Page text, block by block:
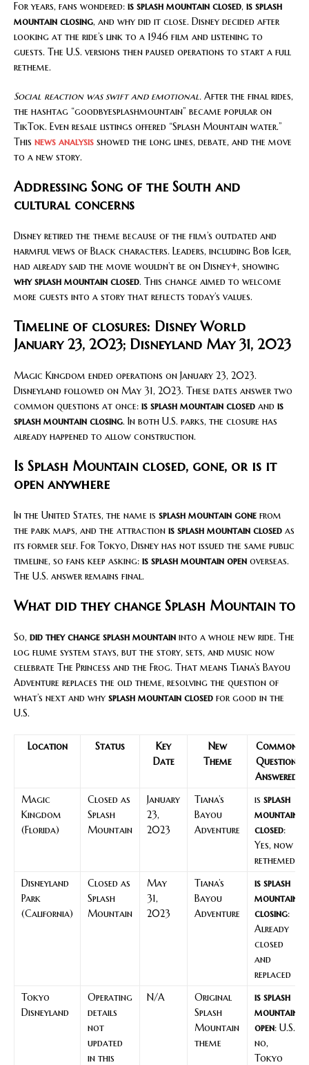
For years, fans wondered: is splash mountain closed, is splash
mountain closing, and why did it close. Disney decided after
looking at the ride’s link to a 1946 film and listening to
guests. The U.S. versions then paused operations to start a full
retheme.
Social reaction was swift and emotional. After the final rides,
the hashtag “goodbyesplashmountain” became popular on
TikTok. Even resale listings offered “Splash Mountain water.”
This news analysis showed the long lines, debate, and the move
to a new story.
Addressing Song of the South and
cultural concerns
Disney retired the theme because of the film’s outdated and
harmful views of Black characters. Leaders, including Bob Iger,
had already said the movie wouldn’t be on Disney+, showing
why splash mountain closed. This change aimed to welcome
more guests into a story that reflects today’s values.
Timeline of closures: Disney World
January 23, 2023; Disneyland May 31, 2023
Magic Kingdom ended operations on January 23, 2023.
Disneyland followed on May 31, 2023. These dates answer two
common questions at once: is splash mountain closed and is
splash mountain closing. In both U.S. parks, the closure has
already happened to allow construction.
Is Splash Mountain closed, gone, or is it
open anywhere
In the United States, the name is splash mountain gone from
the park maps, and the attraction is splash mountain closed as
its former self. For Tokyo, Disney has not issued the same public
timeline, so fans keep asking: is splash mountain open overseas.
The U.S. answer remains final.
What did they change Splash Mountain to
So, did they change splash mountain into a whole new ride. The
log flume system stays, but the story, sets, and music now
celebrate The Princess and the Frog. That means Tiana’s Bayou
Adventure replaces the old theme, resolving the question of
what’s next and why splash mountain closed for good in the
U.S.
Location Status
Key
Date
New
Theme
Common
Question
Answered
Magic
Kingdom
(Florida)
Closed as
Splash
Mountain
January
23,
2023
Tiana’s
Bayou
Adventure
is splash
mountain
closed:
Yes, now
rethemed
Disneyland
Park
(California)
Closed as
Splash
Mountain
May
31,
2023
Tiana’s
Bayou
Adventure
is splash
mountain
closing:
Already
closed
and
replaced
Tokyo
Disneyland
Operating
details
not
updated
in this
N/A
Original
Splash
Mountain
theme
is splash
mountain
open: U.S.
no,
Tokyo